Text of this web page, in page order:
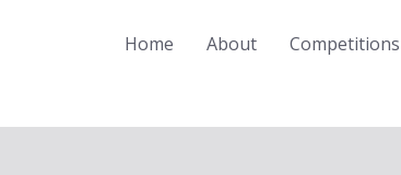
Home About Competitions